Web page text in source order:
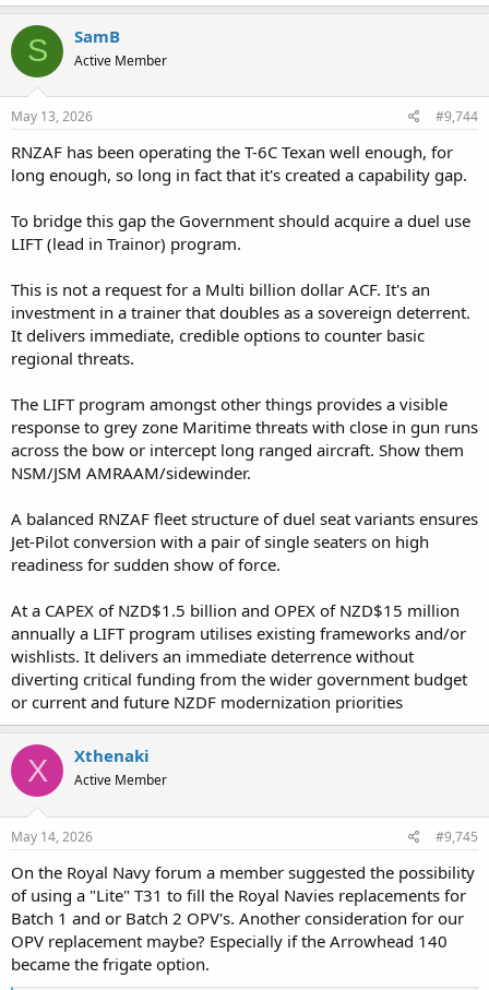
a
c
t
i
o
n
s
S SamB
Active Member
May 13, 2026 #9,744
RNZAF has been operating the T-6C Texan well enough, for
long enough, so long in fact that it's created a capability gap.
To bridge this gap the Government should acquire a duel use
LIFT (lead in Trainor) program.
This is not a request for a Multi billion dollar ACF. It's an
investment in a trainer that doubles as a sovereign deterrent.
It delivers immediate, credible options to counter basic
regional threats.
The LIFT program amongst other things provides a visible
response to grey zone Maritime threats with close in gun runs
across the bow or intercept long ranged aircraft. Show them
NSM/JSM AMRAAM/sidewinder.
A balanced RNZAF fleet structure of duel seat variants ensures
Jet-Pilot conversion with a pair of single seaters on high
readiness for sudden show of force.
At a CAPEX of NZD$1.5 billion and OPEX of NZD$15 million
annually a LIFT program utilises existing frameworks and/or
wishlists. It delivers an immediate deterrence without
diverting critical funding from the wider government budget
or current and future NZDF modernization priorities
X Xthenaki
Active Member
May 14, 2026 #9,745
On the Royal Navy forum a member suggested the possibility
of using a "Lite" T31 to fill the Royal Navies replacements for
Batch 1 and or Batch 2 OPV's. Another consideration for our
OPV replacement maybe? Especially if the Arrowhead 140
became the frigate option.